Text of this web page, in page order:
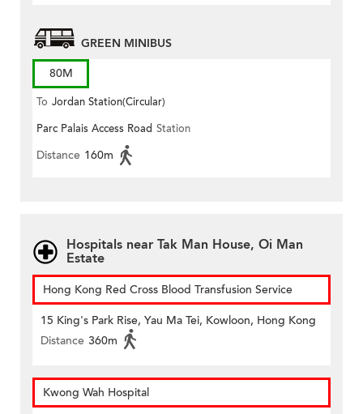
GREEN MINIBUS
80M
To Jordan Station(Circular)
Parc Palais Access Road Station
Distance 160m
Hospitals near Tak Man House, Oi Man
Estate
Hong Kong Red Cross Blood Transfusion Service
15 King's Park Rise, Yau Ma Tei, Kowloon, Hong Kong
Distance 360m
Kwong Wah Hospital